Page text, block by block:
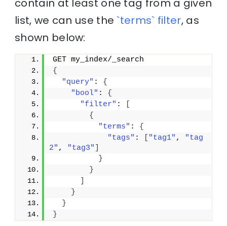
list, we can use the `terms` filter, as
shown below:
GET my_index/_search
{
"query" : {
"bool" : {
"filter" :
{
"terms" : {
"tags" : "tag1" ,
"tag
2" , "tag3"
}
}
}
}
}